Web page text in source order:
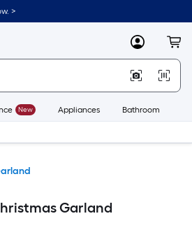
>
MyLowes
New Appliances Bathroom
Garland